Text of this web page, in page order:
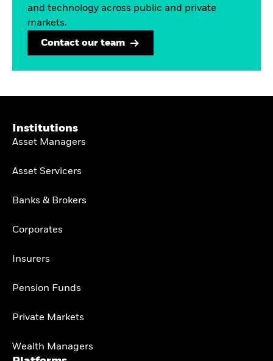
and technology across public and private
markets.
Contact our team
Institutions
Asset Managers
Asset Servicers
Banks & Brokers
Corporates
Insurers
Pension Funds
Private Markets
Wealth Managers